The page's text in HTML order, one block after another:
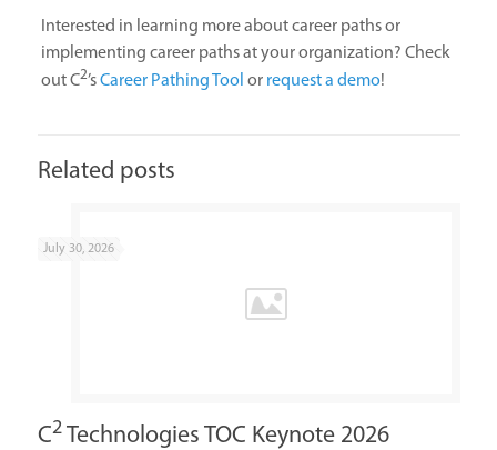
Interested in learning more about career paths or
implementing career paths at your organization? Check
out C2’sCareer Pathing Tool or request a demo!
Related posts
July 30, 2026
C2Technologies TOC Keynote 2026